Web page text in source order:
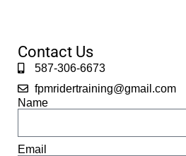
Contact Us
587-306-6673
fpmridertraining@gmail.com
Name
Email